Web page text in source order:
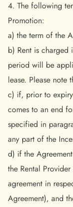
4. The following
Promotion:
a) the term of the
b) Rent is charged
period will be
lease. Please note
c) if, prior to
comes to an end
specified in
any part of the
d) if the
the Rental
agreement in
Agreement), and